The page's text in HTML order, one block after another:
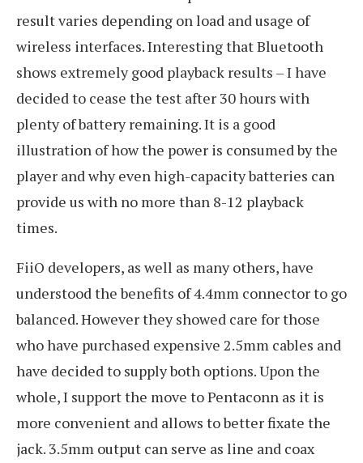
result varies depending on load and usage of
wireless interfaces. Interesting that Bluetooth
shows extremely good playback results – I have
decided to cease the test after 30 hours with
plenty of battery remaining. It is a good
illustration of how the power is consumed by the
player and why even high-capacity batteries can
provide us with no more than 8-12 playback
times.
FiiO developers, as well as many others, have
understood the benefits of 4.4mm connector to go
balanced. However they showed care for those
who have purchased expensive 2.5mm cables and
have decided to supply both options. Upon the
whole, I support the move to Pentaconn as it is
more convenient and allows to better fixate the
jack. 3.5mm output can serve as line and coax